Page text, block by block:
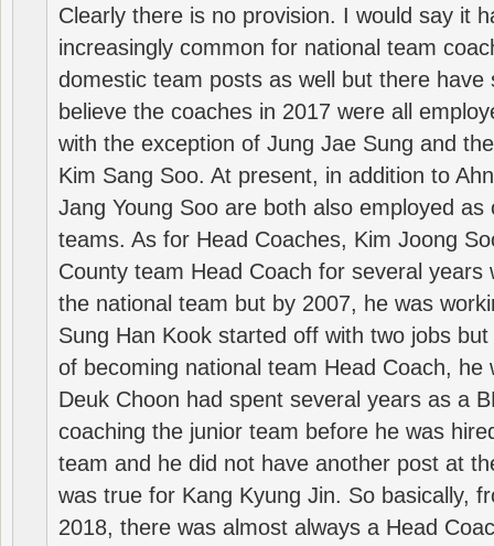
Clearly there is no provision. I would say it
increasingly common for national team
domestic team posts as well but there have
believe the coaches in 2017 were all
with the exception of Jung Jae Sung and
Kim Sang Soo. At present, in addition to
Jang Young Soo are both also employed as
teams. As for Head Coaches, Kim Joong
County team Head Coach for several years
the national team but by 2007, he was
Sung Han Kook started off with two jobs
of becoming national team Head Coach, he
Deuk Choon had spent several years as a
coaching the junior team before he was
team and he did not have another post at
was true for Kang Kyung Jin. So basically,
2018, there was almost always a Head